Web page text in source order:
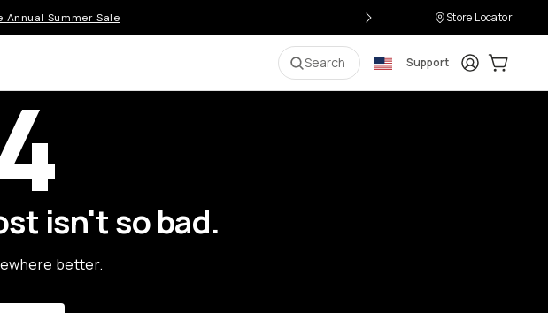
Summer Sale Store Locator
Search Support LoginCart:
isn't so bad.
better.